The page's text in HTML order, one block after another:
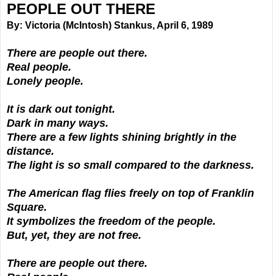
PEOPLE OUT THERE
By: Victoria (McIntosh) Stankus, April 6, 1989
There are people out there.
Real people.
Lonely people.
It is dark out tonight.
Dark in many ways.
There are a few lights shining brightly in the
distance.
The light is so small compared to the darkness.
The American flag flies freely on top of Franklin
Square.
It symbolizes the freedom of the people.
But, yet, they are not free.
There are people out there.